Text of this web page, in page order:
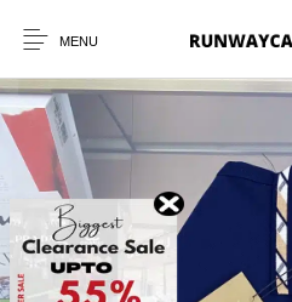
MENU
New Products